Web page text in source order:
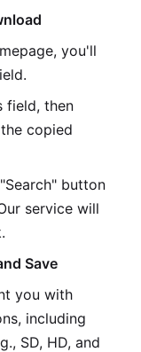
you'll
field, then
copied
button
service will
Save
you with
including
SD, HD, and